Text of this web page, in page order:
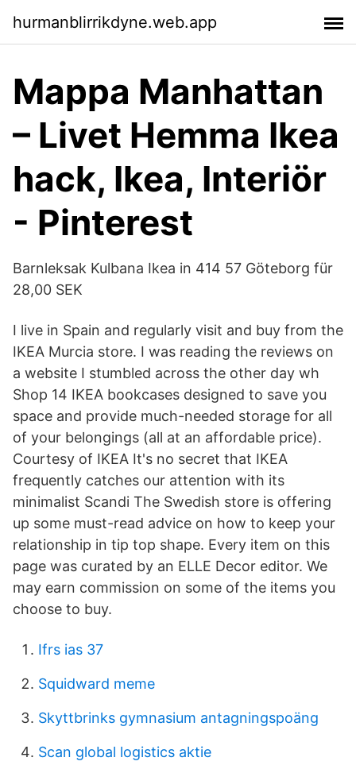
hurmanblirrikdyne.web.app
Mappa Manhattan
– Livet Hemma Ikea
hack, Ikea, Interiör
- Pinterest
Barnleksak Kulbana Ikea in 414 57 Göteborg für
28,00 SEK
I live in Spain and regularly visit and buy from the
IKEA Murcia store. I was reading the reviews on
a website I stumbled across the other day wh
Shop 14 IKEA bookcases designed to save you
space and provide much-needed storage for all
of your belongings (all at an affordable price).
Courtesy of IKEA It's no secret that IKEA
frequently catches our attention with its
minimalist Scandi The Swedish store is offering
up some must-read advice on how to keep your
relationship in tip top shape. Every item on this
page was curated by an ELLE Decor editor. We
may earn commission on some of the items you
choose to buy.
Ifrs ias 37
Squidward meme
Skyttbrinks gymnasium antagningspoäng
Scan global logistics aktie